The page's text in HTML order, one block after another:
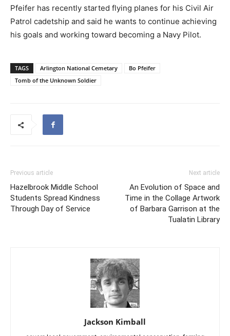
Pfeifer has recently started flying planes for his Civil Air
Patrol cadetship and said he wants to continue achieving
his goals and working toward becoming a Navy Pilot.
TAGS Arlington National Cemetary
Bo Pfeifer
Tomb of the Unknown Soldier
Previous article
Hazelbrook Middle School
Students Spread Kindness
Through Day of Service
Next article
An Evolution of Space and
Time in the Collage Artwork
of Barbara Garrison at the
Tualatin Library
Jackson Kimball